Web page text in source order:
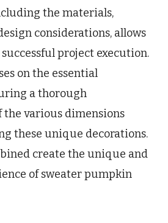
the materials,
considerations, allows
project execution.
on the essential
a thorough
various dimensions
these unique decorations.
create the unique and
of sweater pumpkin